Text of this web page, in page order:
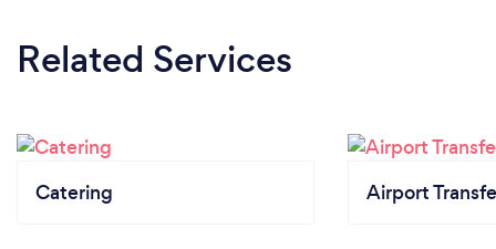
Related Services
Catering Airport